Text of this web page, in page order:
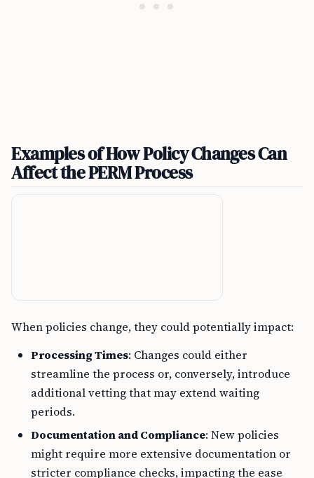
Examples of How Policy Changes Can
Affect the PERM Process
When policies change, they could potentially impact:
Processing Times: Changes could either
streamline the process or, conversely, introduce
additional vetting that may extend waiting
periods.
Documentation and Compliance: New policies
might require more extensive documentation or
stricter compliance checks, impacting the ease